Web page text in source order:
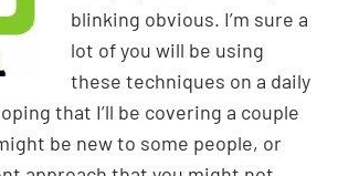
t
b
o
o
k
blinking obvious. I’m sure a
lot of you will be using
these techniques on a daily
that I’ll be covering a couple
be new to some people, or